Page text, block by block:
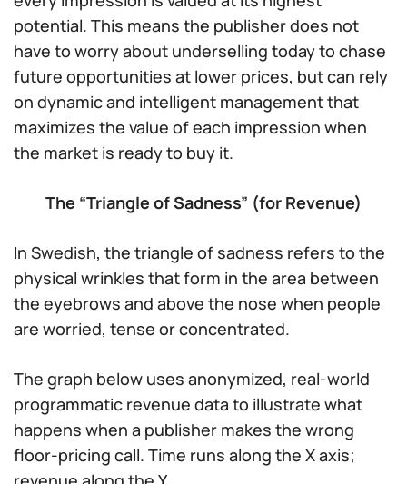
potential. This means the publisher does not
have to worry about underselling today to chase
future opportunities at lower prices, but can rely
on dynamic and intelligent management that
maximizes the value of each impression when
the market is ready to buy it.
The “Triangle of Sadness” (for Revenue)
In Swedish, the triangle of sadness refers to the
physical wrinkles that form in the area between
the eyebrows and above the nose when people
are worried, tense or concentrated.
The graph below uses anonymized, real-world
programmatic revenue data to illustrate what
happens when a publisher makes the wrong
floor-pricing call. Time runs along the X axis;